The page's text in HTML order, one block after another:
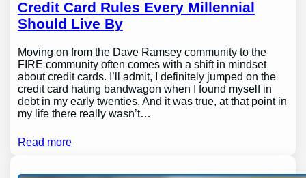
Credit Card Rules Every Millennial
Should Live By
Moving on from the Dave Ramsey community to the
FIRE community often comes with a shift in mindset
about credit cards. I’ll admit, I definitely jumped on the
credit card hating bandwagon when I found myself in
debt in my early twenties. And it was true, at that point in
my life there really wasn’t…
Read more